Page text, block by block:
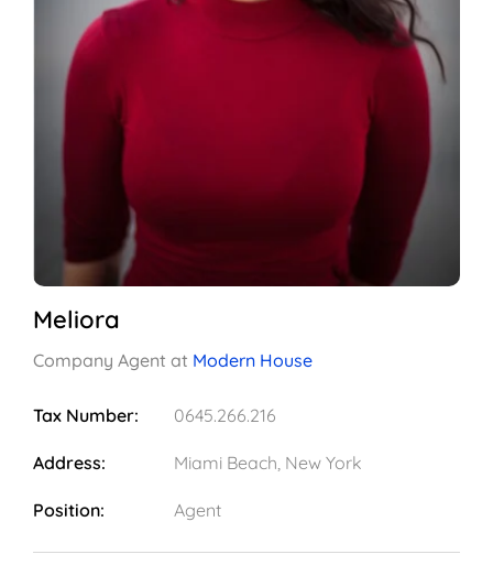
Meliora
Company Agent at Modern House
Tax Number: 0645.266.216
Address: Miami Beach, New York
Position: Agent